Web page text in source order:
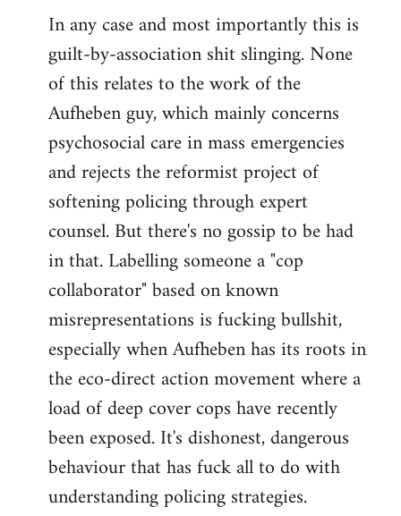
In any case and most importantly this is
guilt-by-association shit slinging. None
of this relates to the work of the
Aufheben guy, which mainly concerns
psychosocial care in mass emergencies
and rejects the reformist project of
softening policing through expert
counsel. But there's no gossip to be had
in that. Labelling someone a "cop
collaborator" based on known
misrepresentations is fucking bullshit,
especially when Aufheben has its roots in
the eco-direct action movement where a
load of deep cover cops have recently
been exposed. It's dishonest, dangerous
behaviour that has fuck all to do with
understanding policing strategies.